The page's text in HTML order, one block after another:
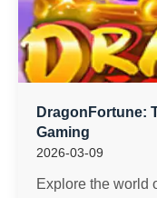
DragonFortune:
Gaming
2026-03-09
Explore the world